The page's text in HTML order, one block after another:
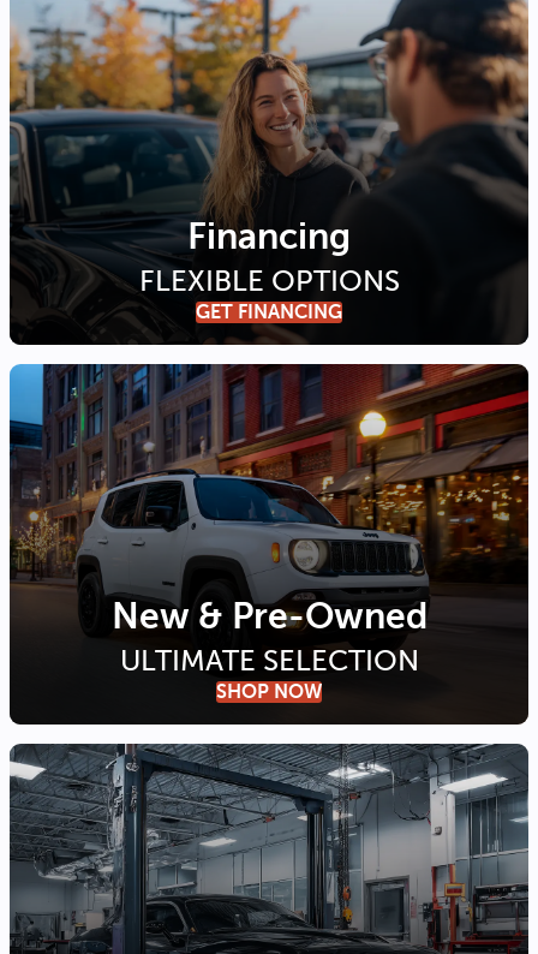
Financing
FLEXIBLE OPTIONS
GET FINANCING
New & Pre-Owned
ULTIMATE SELECTION
SHOP NOW